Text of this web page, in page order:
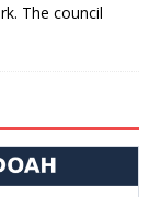
The council